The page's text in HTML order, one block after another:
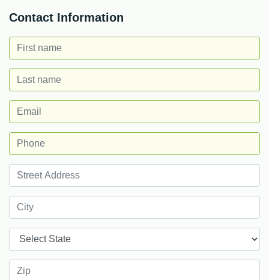
Contact Information